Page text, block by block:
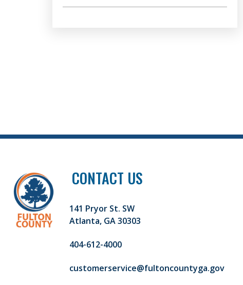
CONTACT US
141 Pryor St. SW
Atlanta, GA 30303
404-612-4000
customerservice@fultoncountyga.gov